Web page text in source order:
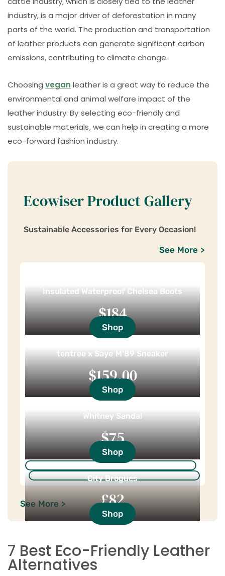
industry, is a major driver of deforestation in many
parts of the world. The production and transportation
of leather products can generate significant carbon
emissions, contributing to climate change.
Choosingvegan leather is a great way to reduce the
environmental and animal welfare impact of the
leather industry. By selecting eco-friendly and
sustainable materials, we can help in creating a more
eco-forward fashion industry.
Ecowiser Product Gallery
Sustainable Accessories for Every Occasion!
See More >
Insulated Waterproof Chelsea Boots
$184
Shop
tentree x Saye M'89 Sneaker
$159.00
Shop
Whitney Sandal
$75
Shop
City Brogues
£82
Shop
See More >
7 Best Eco-Friendly Leather
Alternatives